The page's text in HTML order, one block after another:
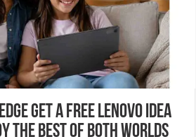
get a free Lenovo Idea
the best of both worlds